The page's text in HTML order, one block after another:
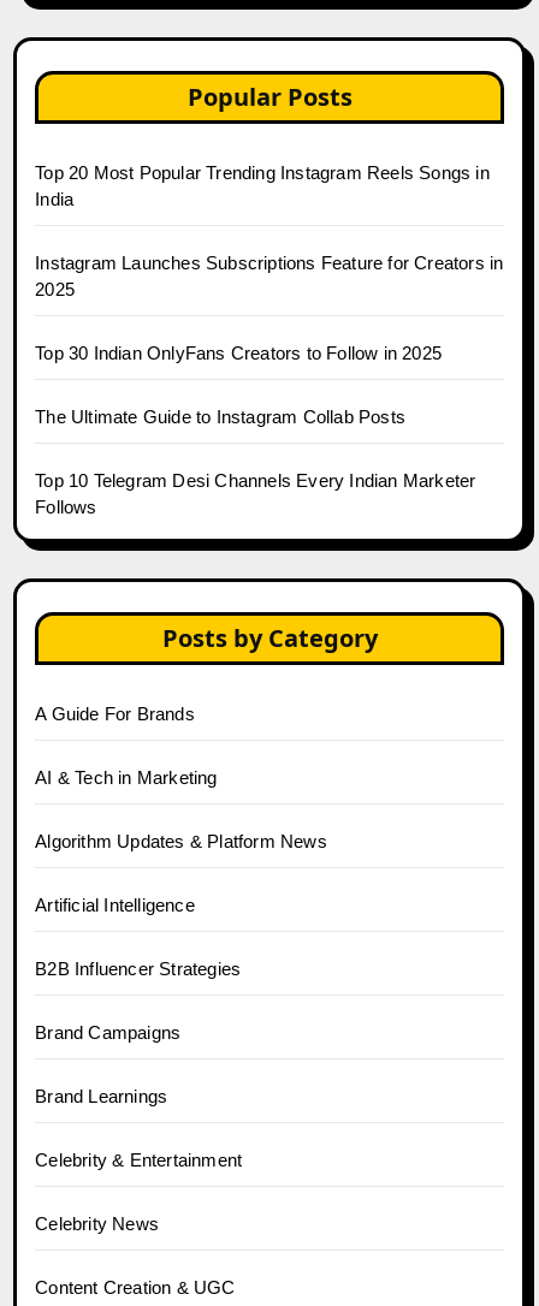
Popular Posts
Top 20 Most Popular Trending Instagram Reels Songs in
India
Instagram Launches Subscriptions Feature for Creators in
2025
Top 30 Indian OnlyFans Creators to Follow in 2025
The Ultimate Guide to Instagram Collab Posts
Top 10 Telegram Desi Channels Every Indian Marketer
Follows
Posts by Category
A Guide For Brands
AI & Tech in Marketing
Algorithm Updates & Platform News
Artificial Intelligence
B2B Influencer Strategies
Brand Campaigns
Brand Learnings
Celebrity & Entertainment
Celebrity News
Content Creation & UGC